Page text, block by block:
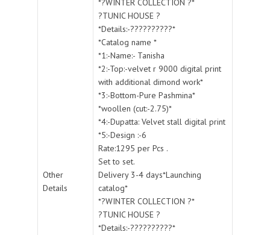
Other
Details
*?WINTER COLLECTION ?*
?TUNIC HOUSE ?
*Details:-??????????*
*Catalog name *
*1:-Name:- Tanisha
*2:-Top:-velvet r 9000 digital print
with additional dimond work*
*3:-Bottom-Pure Pashmina*
*woollen (cut:-2.75)*
*4:-Dupatta: Velvet stall digital print
*5:-Design :-6
Rate:1295 per Pcs .
Set to set.
Delivery 3-4 days*Launching
catalog*
*?WINTER COLLECTION ?*
?TUNIC HOUSE ?
*Details:-??????????*